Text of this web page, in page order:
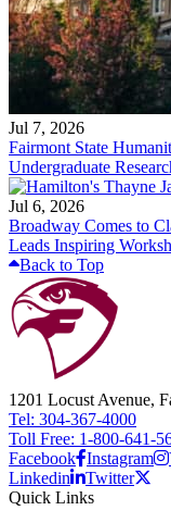
Jul 7, 2026
Fairmont State
Undergraduate
Jul 6, 2026
Broadway Comes to
Leads Inspiring
Back to Top
1201 Locust Avenue,
Tel: 304-367-4000
Toll Free: 1-800-641-
Facebook Instagram
Linkedin
Twitter
Quick Links